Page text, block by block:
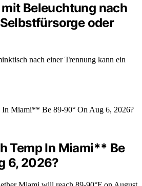
Beleuchtung nach
oder
nach einer Trennung kann ein
Temp In Miami** Be
6, 2026?